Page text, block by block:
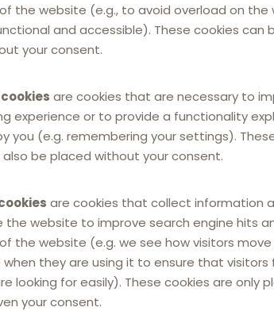
the website (e.g., to avoid overload on the
and accessible). These cookies can
your consent.
are cookies that are necessary to
experience or to provide a functionality
you (e.g. remembering your settings).
be placed without your consent.
are cookies that collect information
the website to improve search engine hits
the website (e.g. we see how visitors
they are using it to ensure that visitors
looking for easily). These cookies are only
your consent.
of non-passing-on of the
provisions, likewise substantive in
provisions of the French
by the general law of civil liability under
establish the existence of harm, its